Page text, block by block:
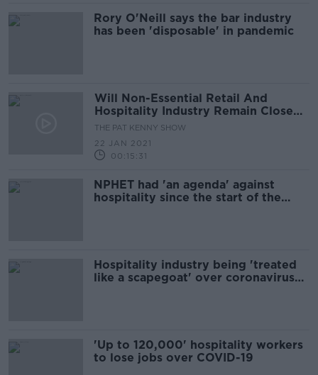
Rory O'Neill says the bar industry
has been 'disposable' in pandemic
Will Non-Essential Retail And
Hospitality Industry Remain Closed
Beyond February?
THE PAT KENNY SHOW
22 JAN 2021
00:15:31
NPHET had 'an agenda' against
hospitality since the start of the
Hospitality industry being 'treated
like a scapegoat' over coronavirus
'Up to 120,000' hospitality workers
to lose jobs over COVID-19